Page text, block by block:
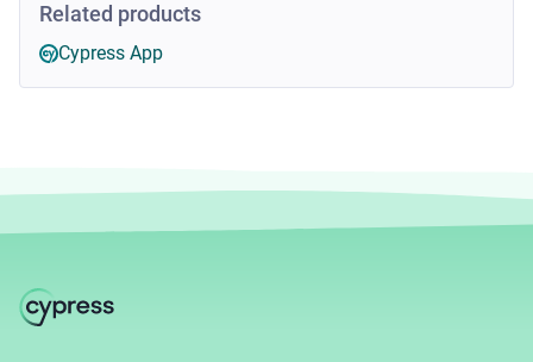
Related products
Cypress App